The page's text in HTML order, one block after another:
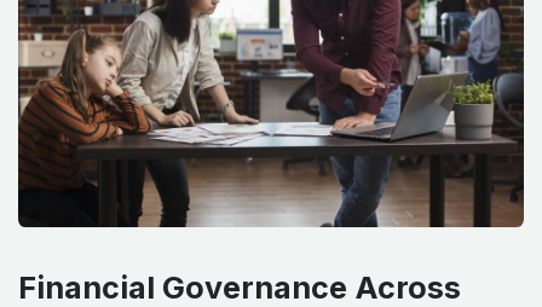
Financial Governance Across